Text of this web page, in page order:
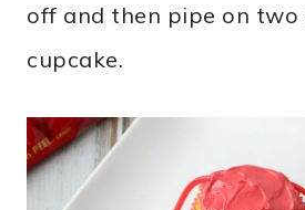
off and then pipe on two
cupcake.